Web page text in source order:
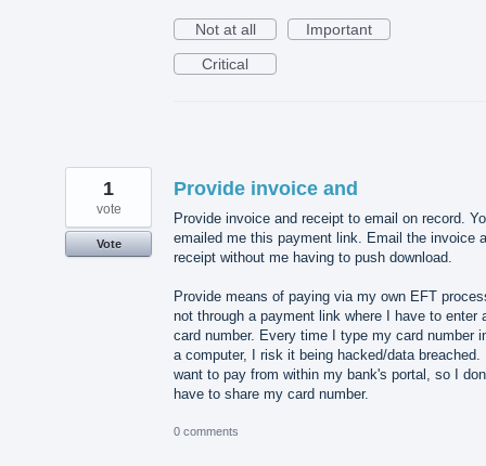
Not at all
Important
Critical
Provide invoice and
Provide invoice and receipt to email on record.
emailed me this payment link. Email the invoice
receipt without me having to push download.
Provide means of paying via my own EFT
not through a payment link where I have to enter
card number. Every time I type my card number
a computer, I risk it being hacked/data breached.
want to pay from within my bank's portal, so I
have to share my card number.
1
vote
Vote
0 comments